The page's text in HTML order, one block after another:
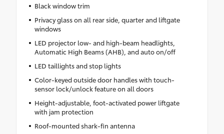
Black window trim
Privacy glass on all rear side, quarter and liftgate
windows
LED projector low- and high-beam headlights,
Automatic High Beams (AHB), and auto on/off
LED taillights and stop lights
Color-keyed outside door handles with touch-
sensor lock/unlock feature on all doors
Height-adjustable, foot-activated power liftgate
with jam protection
Roof-mounted shark-fin antenna